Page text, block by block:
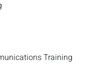
Training